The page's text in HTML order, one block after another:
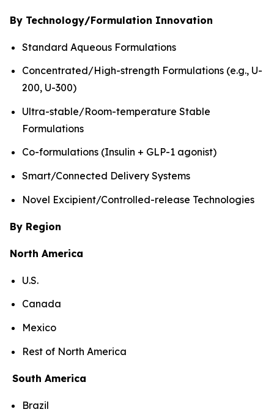
By Technology/Formulation Innovation
Standard Aqueous Formulations
Concentrated/High-strength Formulations (e.g., U-
200, U-300)
Ultra-stable/Room-temperature Stable
Formulations
Co-formulations (Insulin + GLP-1 agonist)
Smart/Connected Delivery Systems
Novel Excipient/Controlled-release Technologies
By Region
North America
U.S.
Canada
Mexico
Rest of North America
South America
Brazil